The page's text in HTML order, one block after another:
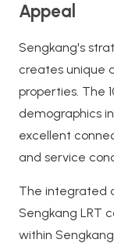
Appeal
Sengkang's
creates unique
properties. The
demographics
excellent
and service
The integrated
Sengkang LRT
within